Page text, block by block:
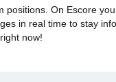
On Escore
in real time to stay
now!